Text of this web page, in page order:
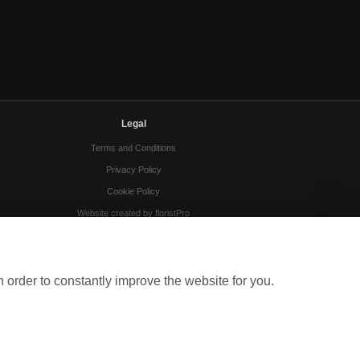
Legal
Terms and Conditions
Privacy Policy
Cookie Policy
Website created by floristPro
to constantly improve the website for you.